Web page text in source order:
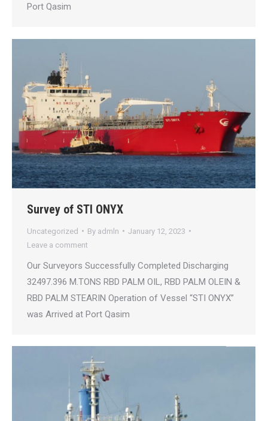
Port Qasim
Survey of STI ONYX
Uncategorized By admln
January 12, 2023
Leave a comment
Our Surveyors Successfully Completed Discharging
32497.396 M.TONS RBD PALM OIL, RBD PALM OLEIN &
RBD PALM STEARIN Operation of Vessel “STI ONYX”
was Arrived at Port Qasim